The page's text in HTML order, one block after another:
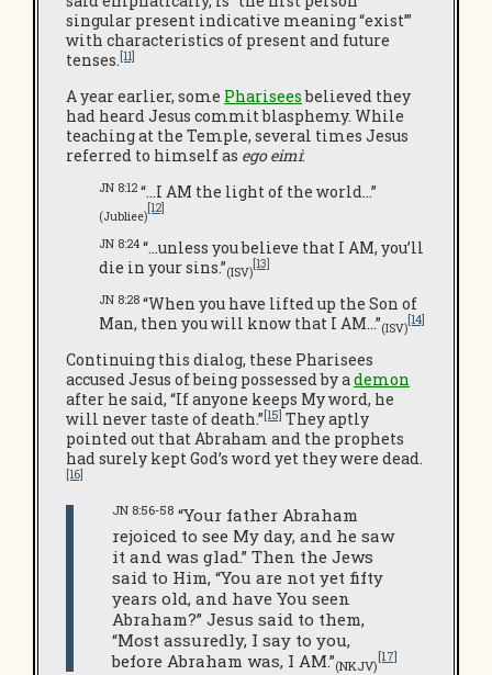
singular present indicative meaning “exist’”
with characteristics of present and future
tenses.[11]
A year earlier, some Phariseesbelieved they
had heard Jesus commit blasphemy. While
teaching at the Temple, several times Jesus
referred to himself as ego eimi:
JN 8:12 “…I AM the light of the world…”
(Jubliee)
[12]
JN 8:24 “…unless you believe that I AM, you’ll
die in your sins.”(ISV)
[13]
JN 8:28 “When you have lifted up the Son of
Man, then you will know that I AM…”(ISV)
[14]
Continuing this dialog, these Pharisees
accused Jesus of being possessed by ademon
after he said, “If anyone keeps My word, he
will never taste of death.”[15] They aptly
pointed out that Abraham and the prophets
had surely kept God’s word yet they were dead.
[16]
JN 8:56-58 “Your father Abraham
rejoiced to see My day, and he saw
it and was glad.” Then the Jews
said to Him, “You are not yet fifty
years old, and have You seen
Abraham?” Jesus said to them,
“Most assuredly, I say to you,
before Abraham was, I AM.”(NKJV)
[17]